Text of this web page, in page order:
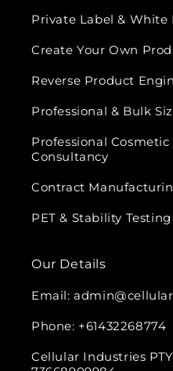
Private Label & White
Create Your Own
Reverse Product
Professional & Bulk
Professional
Consultancy
Contract
PET & Stability Testing
Our Details
Email:
Phone: +61432268774
Cellular Industries